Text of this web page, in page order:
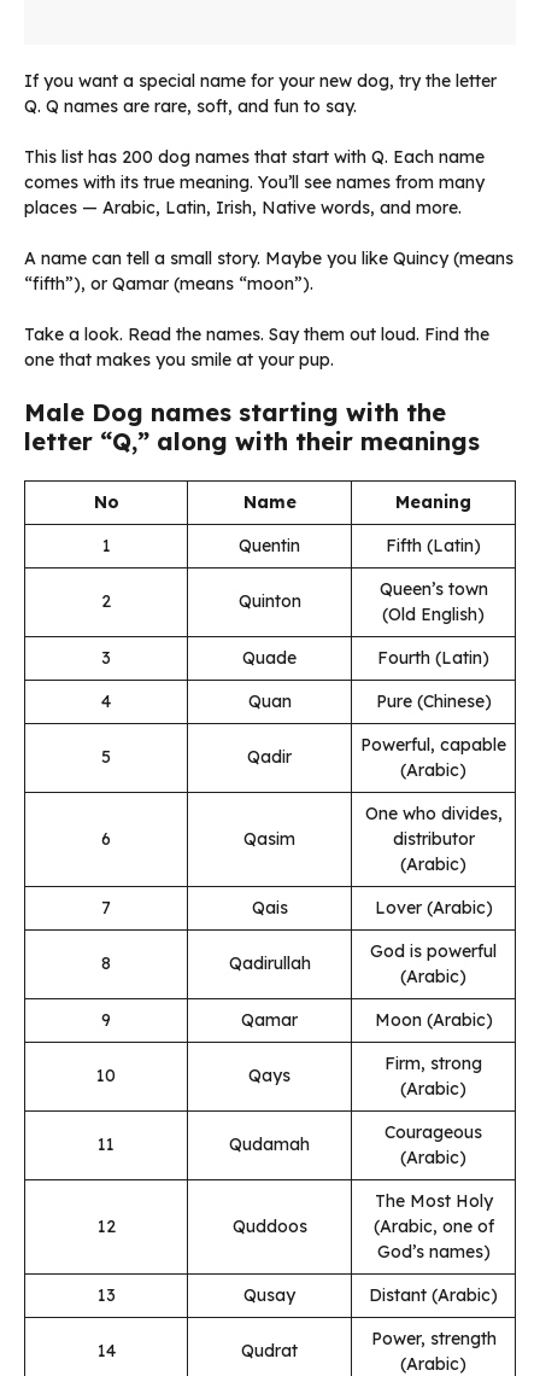
If you want a special name for your new dog, try the letter
Q. Q names are rare, soft, and fun to say.
This list has 200 dog names that start with Q. Each name
comes with its true meaning. You’ll see names from many
places — Arabic, Latin, Irish, Native words, and more.
A name can tell a small story. Maybe you like Quincy (means
“fifth”), or Qamar (means “moon”).
Take a look. Read the names. Say them out loud. Find the
one that makes you smile at your pup.
Male Dog names starting with the
letter “Q,” along with their meanings
No Name
Meaning
1
Quentin Fifth (Latin)
2 Quinton
Queen’s town
(Old English)
3
Quade
Fourth (Latin)
4
Quan Pure (Chinese)
5 Qadir
Powerful, capable
(Arabic)
6 Qasim
One who divides,
distributor
(Arabic)
7
Qais Lover (Arabic)
8 Qadirullah
God is powerful
(Arabic)
9
Qamar Moon (Arabic)
10 Qays
Firm, strong
(Arabic)
11 Qudamah
Courageous
(Arabic)
12 Quddoos
The Most Holy
(Arabic, one of
God’s names)
13
Qusay Distant (Arabic)
14 Qudrat
Power, strength
(Arabic)